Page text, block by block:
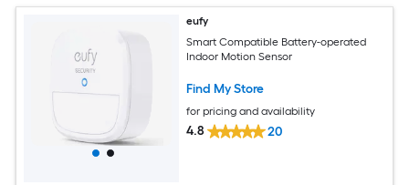
eufy
Smart Compatible Battery-operated
Indoor Motion Sensor
Find My Store
for pricing and availability
4.8 20